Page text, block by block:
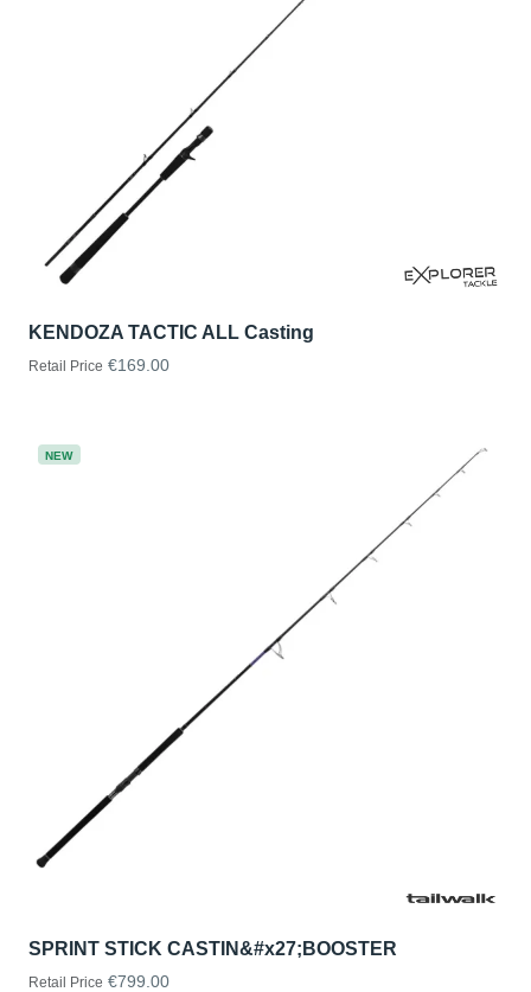
KENDOZA TACTIC ALL Casting
Retail Price €169.00
NEW
SPRINT STICK CASTIN&#x27;BOOSTER
Retail Price €799.00